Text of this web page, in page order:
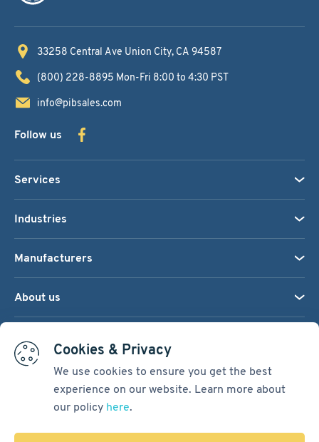
Cookies & Privacy
We use cookies to ensure you get the best
experience on our website. Learn more about
our policy here.
33258 Central Ave Union City, CA 94587
(800) 228-8895 Mon-Fri 8:00 to 4:30 PST
info@pibsales.com
Follow us
Services
Industries
Manufacturers
About us
Terms & Conditions